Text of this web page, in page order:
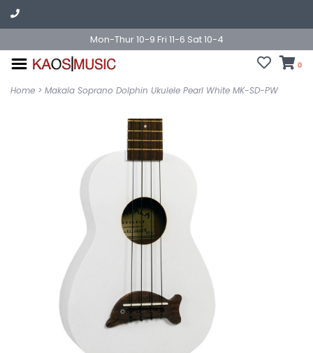
Mon-Thur 10-9 Fri 11-6 Sat 10-4
0
Home > Makala Soprano Dolphin Ukulele Pearl White MK-SD-PW